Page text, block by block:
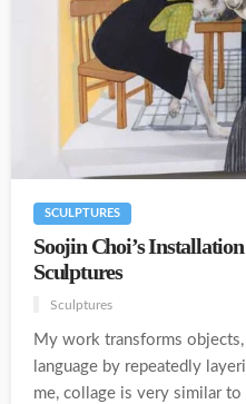
SCULPTURES
Soojin Choi’s
Sculptures
Sculptures
My work transforms objects,
language by repeatedly
me, collage is very similar